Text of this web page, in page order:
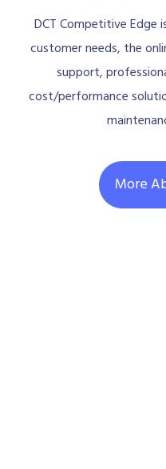
DCT Competitive
customer needs, the
support,
cost/performance
More